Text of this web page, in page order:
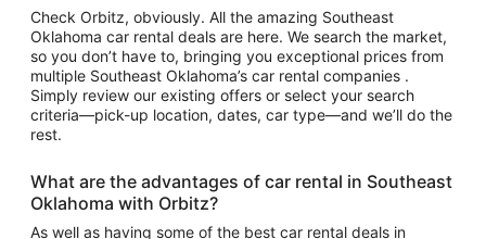
Check Orbitz, obviously. All the amazing Southeast
Oklahoma car rental deals are here. We search the market,
so you don’t have to, bringing you exceptional prices from
multiple Southeast Oklahoma’s car rental companies .
Simply review our existing offers or select your search
criteria—pick-up location, dates, car type—and we’ll do the
rest.
What are the advantages of car rental in Southeast
Oklahoma with Orbitz?
As well as having some of the best car rental deals in